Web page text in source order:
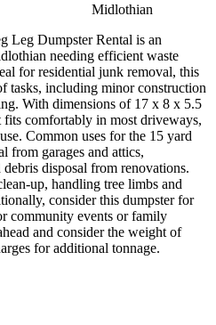
Midlothian
Leg Dumpster Rental is an
needing efficient waste
for residential junk removal, this
tasks, including minor construction
With dimensions of 17 x 8 x 5.5
comfortably in most driveways,
Common uses for the 15 yard
from garages and attics,
disposal from renovations.
up, handling tree limbs and
consider this dumpster for
community events or family
and consider the weight of
for additional tonnage.